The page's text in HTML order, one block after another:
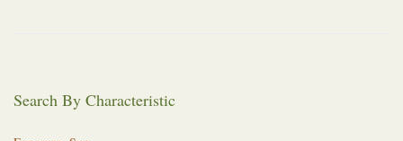
Search By Characteristic